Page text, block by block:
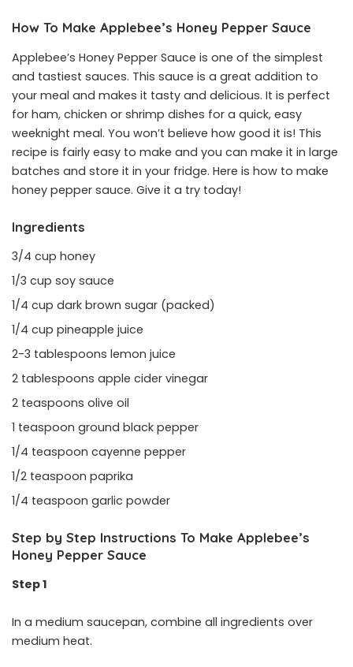
How To Make Applebee’s Honey Pepper Sauce
Applebee’s Honey Pepper Sauce is one of the simplest
and tastiest sauces. This sauce is a great addition to
your meal and makes it tasty and delicious. It is perfect
for ham, chicken or shrimp dishes for a quick, easy
weeknight meal. You won’t believe how good it is! This
recipe is fairly easy to make and you can make it in large
batches and store it in your fridge. Here is how to make
honey pepper sauce. Give it a try today!
Ingredients
3/4 cup honey
1/3 cup soy sauce
1/4 cup dark brown sugar (packed)
1/4 cup pineapple juice
2-3 tablespoons lemon juice
2 tablespoons apple cider vinegar
2 teaspoons olive oil
1 teaspoon ground black pepper
1/4 teaspoon cayenne pepper
1/2 teaspoon paprika
1/4 teaspoon garlic powder
Step by Step Instructions To Make Applebee’s
Honey Pepper Sauce
Step 1
In a medium saucepan, combine all ingredients over
medium heat.